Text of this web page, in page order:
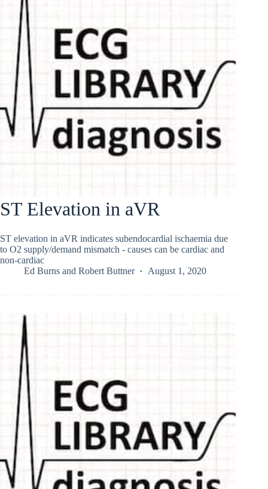
ST Elevation in aVR
ST elevation in aVR indicates subendocardial ischaemia due
to O2 supply/demand mismatch - causes can be cardiac and
non-cardiac
Ed Burns and Robert Buttner August 1, 2020